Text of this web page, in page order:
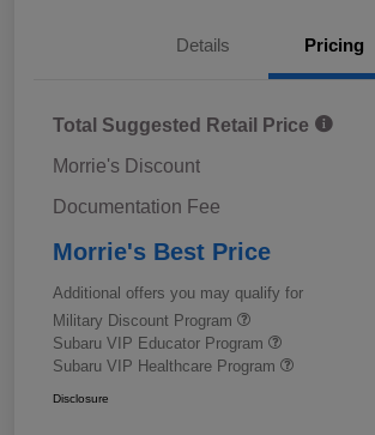
Details Pricing
Total Suggested Retail Price
Morrie's Discount
Documentation Fee
Morrie's Best Price
Additional offers you may qualify for
Military Discount Program
Subaru VIP Educator Program
Subaru VIP Healthcare Program
Disclosure